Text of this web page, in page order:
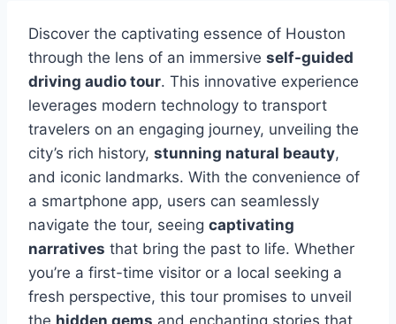
Discover the captivating essence of Houston
through the lens of an immersive self-guided
driving audio tour. This innovative experience
leverages modern technology to transport
travelers on an engaging journey, unveiling the
city’s rich history, stunning natural beauty,
and iconic landmarks. With the convenience of
a smartphone app, users can seamlessly
navigate the tour, seeing captivating
narratives that bring the past to life. Whether
you’re a first-time visitor or a local seeking a
fresh perspective, this tour promises to unveil
the hidden gems and enchanting stories that